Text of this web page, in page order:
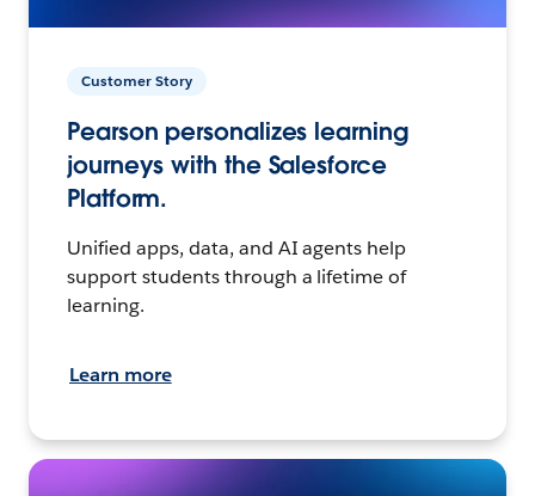
Customer Story
Pearson personalizes learning
journeys with the Salesforce
Platform.
Unified apps, data, and AI agents help
support students through a lifetime of
learning.
Learn more